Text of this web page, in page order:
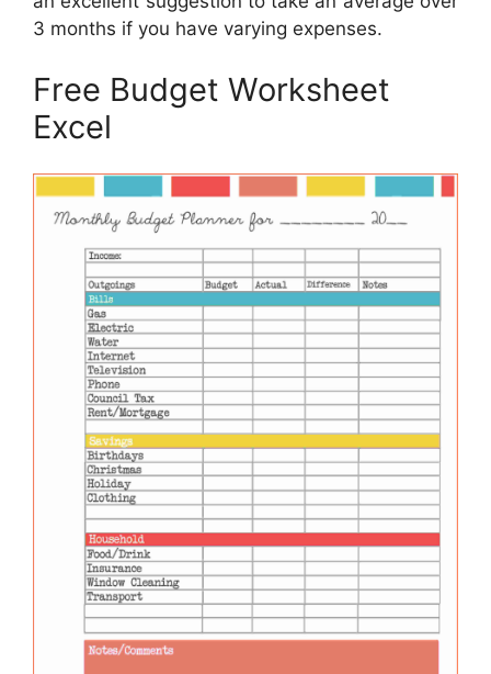
3 months if you have varying expenses.
Free Budget Worksheet
Excel